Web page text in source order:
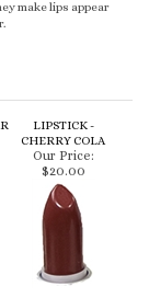
$20.00
LIPSTICK -
TOFFEE